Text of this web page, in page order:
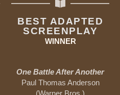
BEST ADAPTED
SCREENPLAY
WINNER
One Battle After Another
Paul Thomas Anderson
(Warner Bros.)